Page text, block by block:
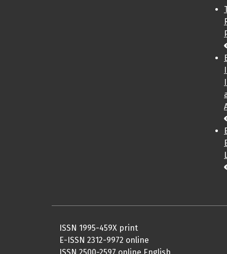
ISSN 1995-459X print
E-ISSN 2312-9972 online